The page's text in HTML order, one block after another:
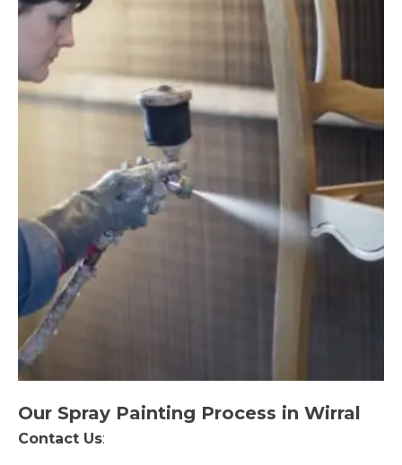
Our Spray Painting Process in Wirral
Contact Us: